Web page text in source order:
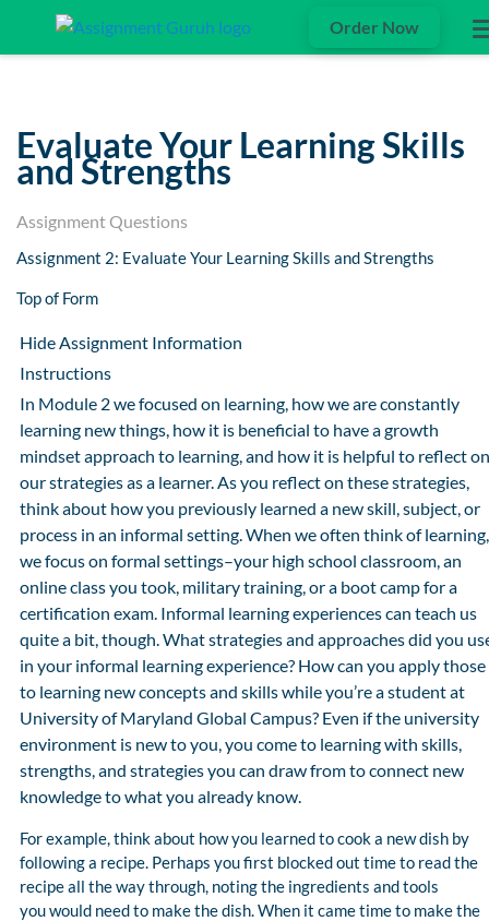
Order Now
Evaluate Your Learning Skills
and Strengths
Assignment Questions
Assignment 2: Evaluate Your Learning Skills and Strengths
Top of Form
Hide Assignment Information
Instructions
In Module 2 we focused on learning, how we are constantly
learning new things, how it is beneficial to have a growth
mindset approach to learning, and how it is helpful to reflect on
our strategies as a learner. As you reflect on these strategies,
think about how you previously learned a new skill, subject, or
process in an informal setting. When we often think of learning,
we focus on formal settings–your high school classroom, an
online class you took, military training, or a boot camp for a
certification exam. Informal learning experiences can teach us
quite a bit, though. What strategies and approaches did you
in your informal learning experience? How can you apply those
to learning new concepts and skills while you’re a student at
University of Maryland Global Campus? Even if the university
environment is new to you, you come to learning with skills,
strengths, and strategies you can draw from to connect new
knowledge to what you already know.
For example, think about how you learned to cook a new dish by
following a recipe. Perhaps you first blocked out time to read the
recipe all the way through, noting the ingredients and tools
you would need to make the dish. When it came time to make the